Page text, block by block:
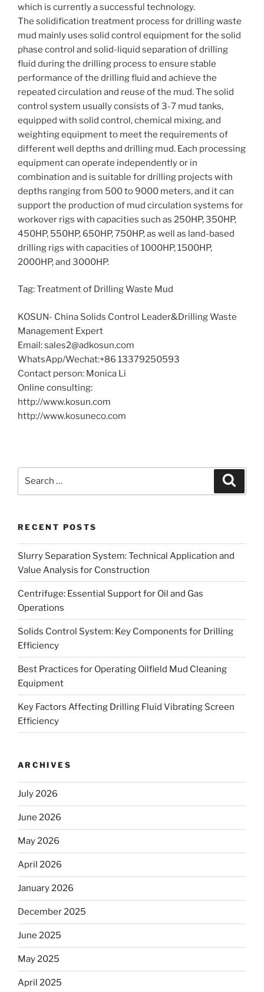
which is currently a successful technology.
The solidification treatment process for drilling waste
mud mainly uses solid control equipment for the solid
phase control and solid-liquid separation of drilling
fluid during the drilling process to ensure stable
performance of the drilling fluid and achieve the
repeated circulation and reuse of the mud. The solid
control system usually consists of 3-7 mud tanks,
equipped with solid control, chemical mixing, and
weighting equipment to meet the requirements of
different well depths and drilling mud. Each processing
equipment can operate independently or in
combination and is suitable for drilling projects with
depths ranging from 500 to 9000 meters, and it can
support the production of mud circulation systems for
workover rigs with capacities such as 250HP, 350HP,
450HP, 550HP, 650HP, 750HP, as well as land-based
drilling rigs with capacities of 1000HP, 1500HP,
2000HP, and 3000HP.
Tag: Treatment of Drilling Waste Mud
KOSUN- China Solids Control Leader&Drilling Waste
Management Expert
Email: sales2@adkosun.com
WhatsApp/Wechat:+86 13379250593
Contact person: Monica Li
Online consulting:
http://www.kosun.com
http://www.kosuneco.com
RECENT POSTS
Slurry Separation System: Technical Application and
Value Analysis for Construction
Centrifuge: Essential Support for Oil and Gas
Operations
Solids Control System: Key Components for Drilling
Efficiency
Best Practices for Operating Oilfield Mud Cleaning
Equipment
Key Factors Affecting Drilling Fluid Vibrating Screen
Efficiency
ARCHIVES
July 2026
June 2026
May 2026
April 2026
January 2026
December 2025
June 2025
May 2025
April 2025